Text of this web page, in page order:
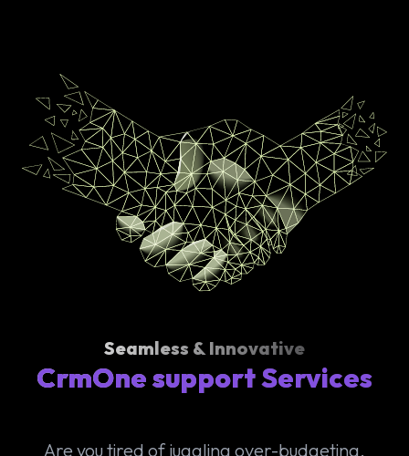
Seamless & Innovative
CrmOne support Services
Are you tired of juggling over-budgeting,